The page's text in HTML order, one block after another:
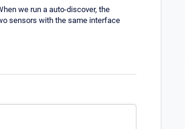
we run a auto-discover, the
sensors with the same interface